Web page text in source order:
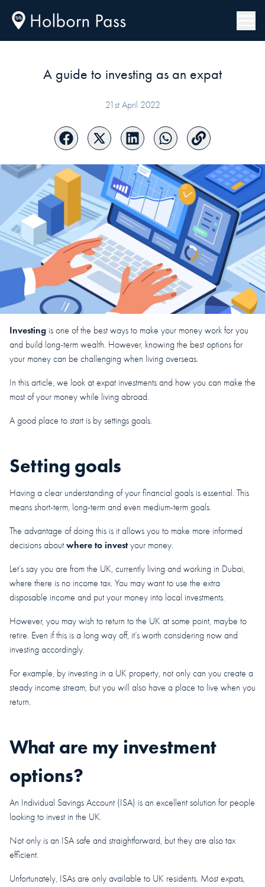
A guide to investing as an expat
21st April 2022
Investing is one of the best ways to make your money work for you
and build long-term wealth. However, knowing the best options for
your money can be challenging when living overseas.
In this article, we look at expat investments and how you can make the
most of your money while living abroad.
A good place to start is by settings goals.
Setting goals
Having a clear understanding of your financial goals is essential. This
means short-term, long-term and even medium-term goals.
The advantage of doing this is it allows you to make more informed
decisions about where to investyour money.
Let’s say you are from the UK, currently living and working in Dubai,
where there is no income tax. You may want to use the extra
disposable income and put your money into local investments.
However, you may wish to return to the UK at some point, maybe to
retire. Even if this is a long way off, it’s worth considering now and
investing accordingly.
For example, by investing in a UK property, not only can you create a
steady income stream, but you will also have a place to live when you
return.
What are my investment
options?
An Individual Savings Account (ISA) is an excellent solution for people
looking to invest in the UK.
Not only is an ISA safe and straightforward, but they are also tax
efficient.
Unfortunately, ISAs are only available to UK residents. Most expats,